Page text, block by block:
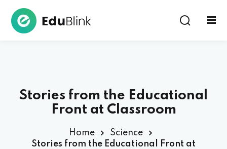
Stories from the Educational
Front at Classroom
Home
Science
Stories from the Educational Front at
Remember me Lost your password?